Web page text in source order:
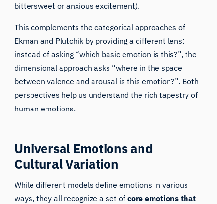
bittersweet or anxious excitement).
This complements the categorical approaches of
Ekman and Plutchik by providing a different lens:
instead of asking “which basic emotion is this?”, the
dimensional approach asks “where in the space
between valence and arousal is this emotion?”. Both
perspectives help us understand the rich tapestry of
human emotions.
Universal Emotions and
Cultural Variation
While different models define emotions in various
ways, they all recognize a set ofcore emotions that